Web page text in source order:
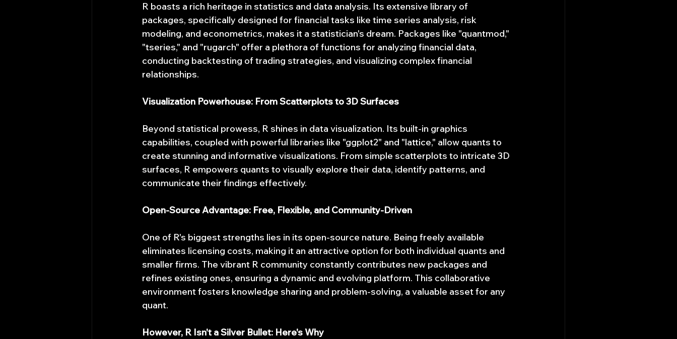
R boasts a rich heritage in statistics and data analysis. Its extensive library of
packages, specifically designed for financial tasks like time series analysis, risk
modeling, and econometrics, makes it a statistician's dream. Packages like "quantmod,"
"tseries," and "rugarch" offer a plethora of functions for analyzing financial data,
conducting backtesting of trading strategies, and visualizing complex financial
relationships.
Visualization Powerhouse: From Scatterplots to 3D Surfaces
Beyond statistical prowess, R shines in data visualization. Its built-in graphics
capabilities, coupled with powerful libraries like "ggplot2" and "lattice," allow quants to
create stunning and informative visualizations. From simple scatterplots to intricate 3D
surfaces, R empowers quants to visually explore their data, identify patterns, and
communicate their findings effectively.
Open-Source Advantage: Free, Flexible, and Community-Driven
One of R's biggest strengths lies in its open-source nature. Being freely available
eliminates licensing costs, making it an attractive option for both individual quants and
smaller firms. The vibrant R community constantly contributes new packages and
refines existing ones, ensuring a dynamic and evolving platform. This collaborative
environment fosters knowledge sharing and problem-solving, a valuable asset for any
quant.
However, R Isn't a Silver Bullet: Here's Why